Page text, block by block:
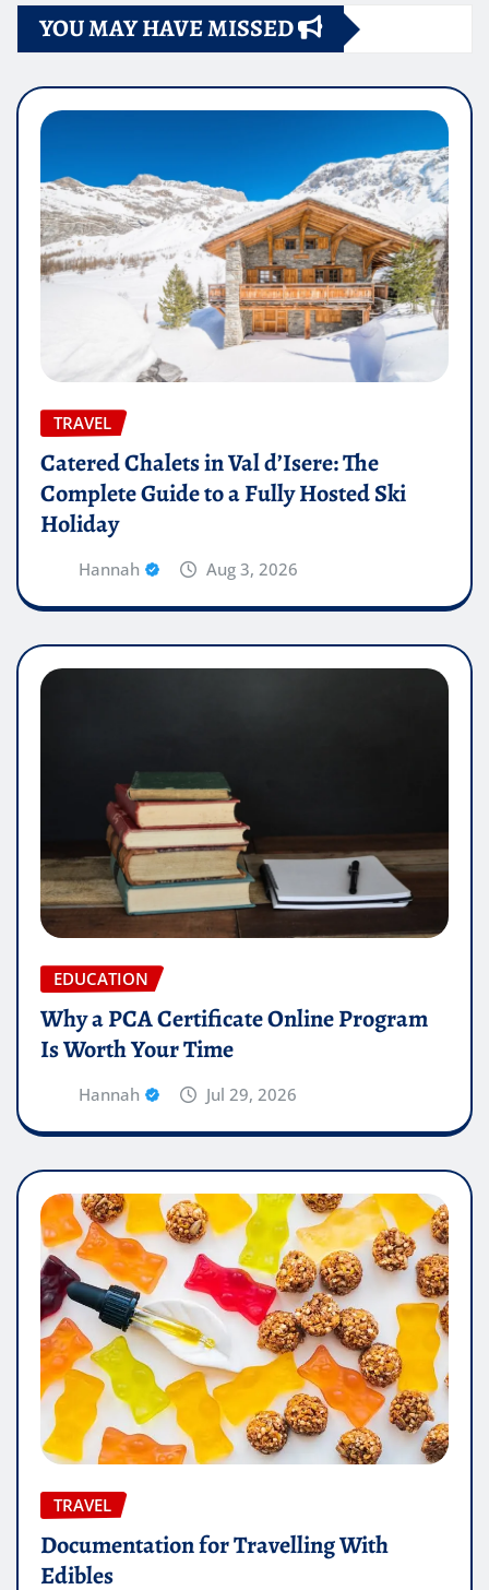
YOU MAY HAVE MISSED
TRAVEL
Catered Chalets in Val d’Isere: The
Complete Guide to a Fully Hosted Ski
Holiday
Hannah Aug 3, 2026
EDUCATION
Why a PCA Certificate Online Program
Is Worth Your Time
Hannah Jul 29, 2026
TRAVEL
Documentation for Travelling With
Edibles